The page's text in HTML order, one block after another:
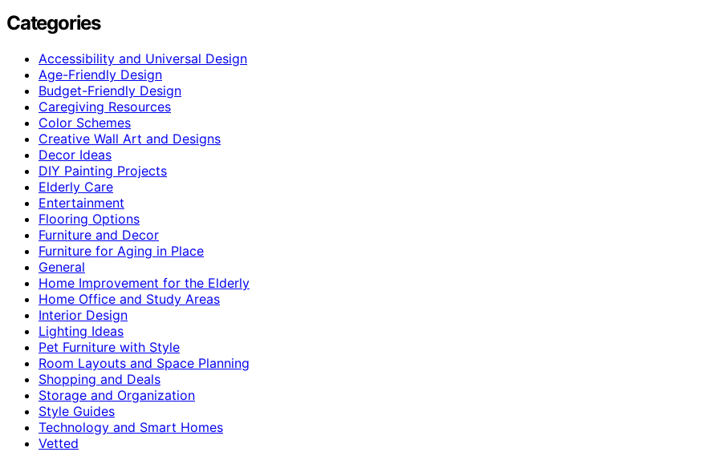
Categories
Accessibility and Universal Design
Age-Friendly Design
Budget-Friendly Design
Caregiving Resources
Color Schemes
Creative Wall Art and Designs
Decor Ideas
DIY Painting Projects
Elderly Care
Entertainment
Flooring Options
Furniture and Decor
Furniture for Aging in Place
General
Home Improvement for the Elderly
Home Office and Study Areas
Interior Design
Lighting Ideas
Pet Furniture with Style
Room Layouts and Space Planning
Shopping and Deals
Storage and Organization
Style Guides
Technology and Smart Homes
Vetted